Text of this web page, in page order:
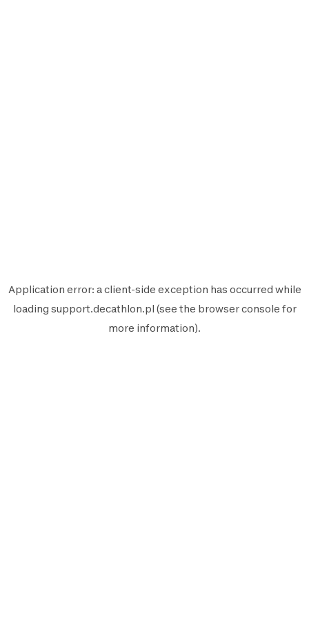
Application error: aclient-side exception has occurred while
loading support.decathlon.pl (see the browser console for
more information).